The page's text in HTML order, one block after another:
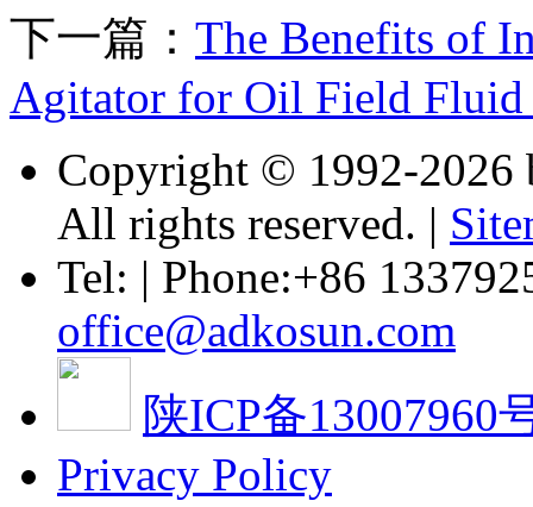
下一篇： The Benefits of
Agitator for Oil Field
Copyright © 1992-2026
All rights reserved. |
Tel: | Phone:+86
office@adkosun.com
陕ICP备13007960
Privacy Policy